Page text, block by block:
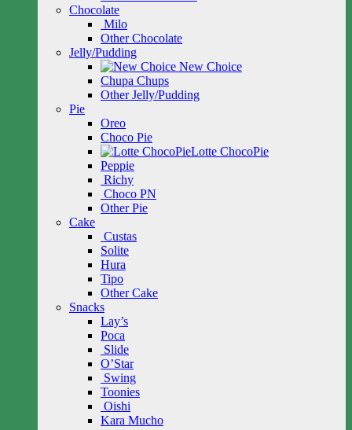
Chocolate
Milo
Other Chocolate
Jelly/Pudding
New Choice
Chupa Chups
Other Jelly/Pudding
Pie
Oreo
Choco Pie
Lotte ChocoPie
Peppie
Richy
Choco PN
Other Pie
Cake
Custas
Solite
Hura
Tipo
Other Cake
Snacks
Lay’s
Poca
Slide
O’Star
Swing
Toonies
Oishi
Kara Mucho